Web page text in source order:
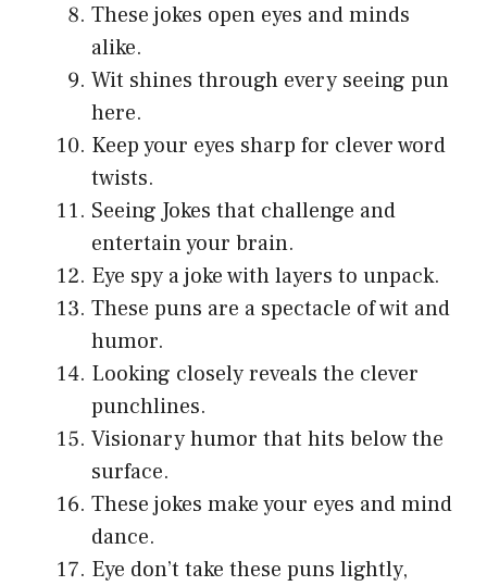
These jokes open eyes and minds
alike.
Wit shines through every seeing pun
here.
Keep your eyes sharp for clever word
twists.
Seeing Jokes that challenge and
entertain your brain.
Eye spy a joke with layers to unpack.
These puns are a spectacle of wit and
humor.
Looking closely reveals the clever
punchlines.
Visionary humor that hits below the
surface.
These jokes make your eyes and mind
dance.
Eye don’t take these puns lightly,